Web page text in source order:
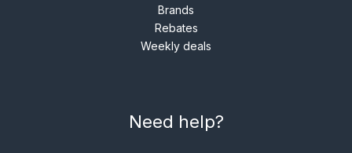
Brands
Rebates
Weekly deals
Need help?